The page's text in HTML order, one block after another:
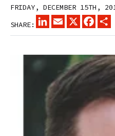
FRIDAY, DECEMBER 15TH,
SHARE:
LINKEDINEMAIL
X